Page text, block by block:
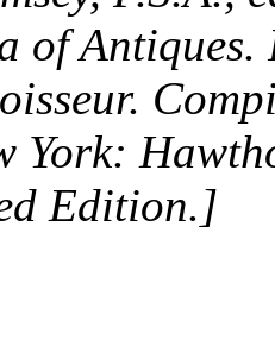
of
York:
Edition.]